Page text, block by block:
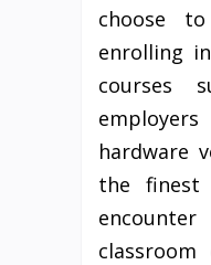
choose
enrolling
courses
hardware
the